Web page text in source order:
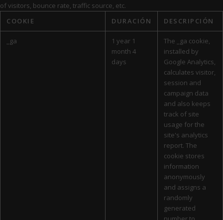
of visitors, bounce rate, traffic source, etc.
COOKIE
DURACIÓN DESCRIPCIÓN
_ga
1 year 1
month 4
days
The _ga cookie,
installed by
Google Analytics,
calculates visitor,
session and
campaign data
and also keeps
track of site
usage for the
site's analytics
report. The
cookie stores
information
anonymously
and assigns a
randomly
generated